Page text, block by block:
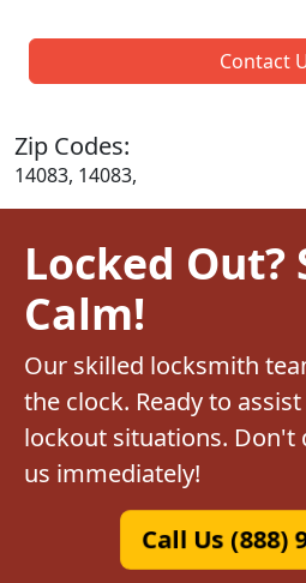
Contact
Zip Codes:
14083, 14083,
Locked Out?
Calm!
Our skilled locksmith
the clock. Ready to
lockout situations. Don't
us immediately!
Call Us (888)